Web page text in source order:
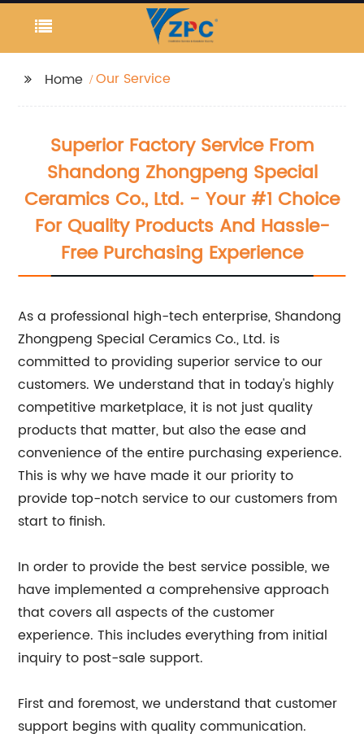
Home Our Service
Superior Factory Service From
Shandong Zhongpeng Special
Ceramics Co., Ltd. - Your #1 Choice
For Quality Products And Hassle-
Free Purchasing Experience
As a professional high-tech enterprise, Shandong
Zhongpeng Special Ceramics Co., Ltd. is
committed to providing superior service to our
customers. We understand that in today's highly
competitive marketplace, it is not just quality
products that matter, but also the ease and
convenience of the entire purchasing experience.
This is why we have made it our priority to
provide top-notch service to our customers from
start to finish.
In order to provide the best service possible, we
have implemented a comprehensive approach
that covers all aspects of the customer
experience. This includes everything from initial
inquiry to post-sale support.
First and foremost, we understand that customer
support begins with quality communication.